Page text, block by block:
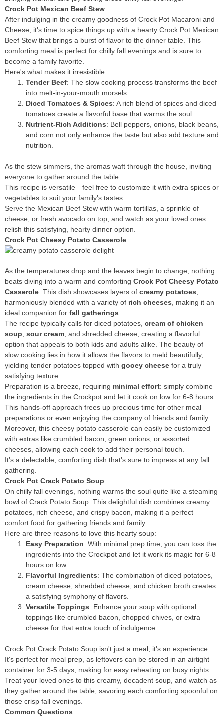
Crock Pot Mexican Beef Stew
After indulging in the creamy goodness of Crock Pot Macaroni and
Cheese, it's time to spice things up with a hearty Crock Pot Mexican
Beef Stew that brings a burst of flavor to the dinner table. This
comforting meal is perfect for chilly fall evenings and is sure to
become a family favorite.
Here's what makes it irresistible:
Tender Beef: The slow cooking process transforms the beef
into melt-in-your-mouth morsels.
Diced Tomatoes & Spices: A rich blend of spices and diced
tomatoes create a flavorful base that warms the soul.
Nutrient-Rich Additions: Bell peppers, onions, black beans,
and corn not only enhance the taste but also add texture and
nutrition.
As the stew simmers, the aromas waft through the house, inviting
everyone to gather around the table.
This recipe is versatile—feel free to customize it with extra spices or
vegetables to suit your family's tastes.
Serve the Mexican Beef Stew with warm tortillas, a sprinkle of
cheese, or fresh avocado on top, and watch as your loved ones
relish this satisfying, hearty dinner option.
Crock Pot Cheesy Potato Casserole
As the temperatures drop and the leaves begin to change, nothing
beats diving into a warm and comforting Crock Pot Cheesy Potato
Casserole. This dish showcases layers of creamy potatoes,
harmoniously blended with a variety of rich cheeses, making it an
ideal companion for fall gatherings.
The recipe typically calls for diced potatoes, cream of chicken
soup, sour cream, and shredded cheese, creating a flavorful
option that appeals to both kids and adults alike. The beauty of
slow cooking lies in how it allows the flavors to meld beautifully,
yielding tender potatoes topped with gooey cheese for a truly
satisfying texture.
Preparation is a breeze, requiring minimal effort: simply combine
the ingredients in the Crockpot and let it cook on low for 6-8 hours.
This hands-off approach frees up precious time for other meal
preparations or even enjoying the company of friends and family.
Moreover, this cheesy potato casserole can easily be customized
with extras like crumbled bacon, green onions, or assorted
cheeses, allowing each cook to add their personal touch.
It's a delectable, comforting dish that's sure to impress at any fall
gathering.
Crock Pot Crack Potato Soup
On chilly fall evenings, nothing warms the soul quite like a steaming
bowl of Crack Potato Soup. This delightful dish combines creamy
potatoes, rich cheese, and crispy bacon, making it a perfect
comfort food for gathering friends and family.
Here are three reasons to love this hearty soup:
Easy Preparation: With minimal prep time, you can toss the
ingredients into the Crockpot and let it work its magic for 6-8
hours on low.
Flavorful Ingredients: The combination of diced potatoes,
cream cheese, shredded cheese, and chicken broth creates
a satisfying symphony of flavors.
Versatile Toppings: Enhance your soup with optional
toppings like crumbled bacon, chopped chives, or extra
cheese for that extra touch of indulgence.
Crock Pot Crack Potato Soup isn't just a meal; it's an experience.
It's perfect for meal prep, as leftovers can be stored in an airtight
container for 3-5 days, making for easy reheating on busy nights.
Treat your loved ones to this creamy, decadent soup, and watch as
they gather around the table, savoring each comforting spoonful on
those crisp fall evenings.
Common Questions